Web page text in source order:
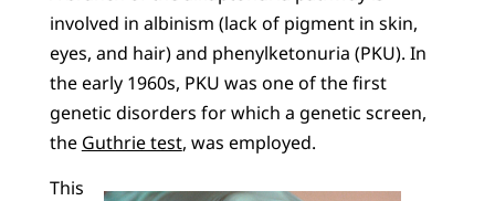
involved in albinism (lack of pigment in skin,
eyes, and hair) and phenylketonuria (PKU). In
the early 1960s, PKU was one of the first
genetic disorders for which a genetic screen,
the Guthrie test, was employed.
This